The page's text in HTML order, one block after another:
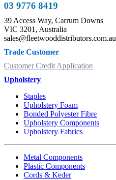
03 9776 8419
39 Access Way, Carrum Downs
VIC 3201, Australia
sales@fleetwooddistributors.com.au
Trade Customer
Customer Credit Application
Upholstery
Staples
Upholstery Foam
Bonded Polyester Fibre
Upholstery Components
Upholstery Fabrics
Metal Components
Plastic Components
Cords & Keder